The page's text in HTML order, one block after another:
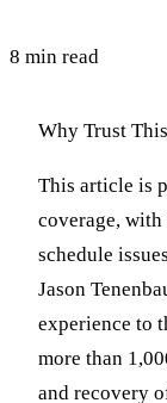
8 min read
Why Trust
This article is
coverage,
schedule
Jason
experience to
more than
and recovery